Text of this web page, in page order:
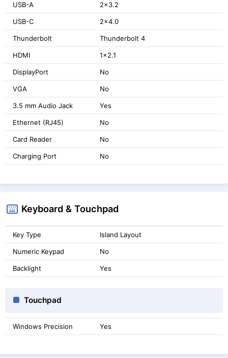
USB-A 2x3.2
USB-C 2x4.0
Thunderbolt Thunderbolt 4
HDMI 1x2.1
DisplayPort No
VGA No
3.5 mm Audio Jack Yes
Ethernet (RJ45) No
Card Reader No
Charging Port No
Keyboard & Touchpad
Key Type Island Layout
Numeric Keypad No
Backlight Yes
Touchpad
Windows Precision Yes